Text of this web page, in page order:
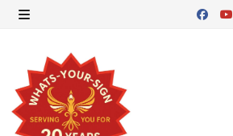
Skip
content